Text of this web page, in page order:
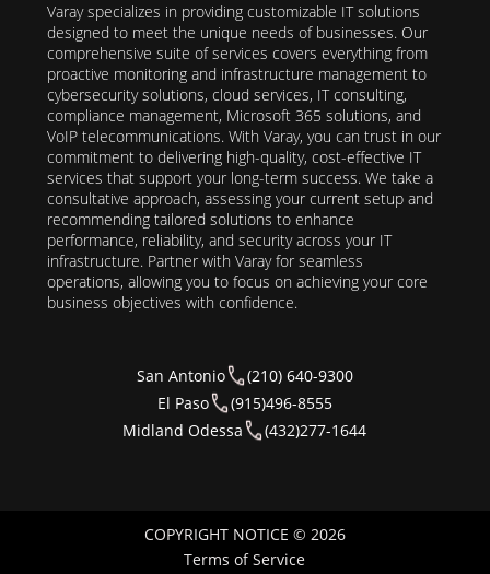
Varay specializes in providing customizable IT solutions
designed to meet the unique needs of businesses. Our
comprehensive suite of services covers everything from
proactive monitoring and infrastructure management to
cybersecurity solutions, cloud services, IT consulting,
compliance management, Microsoft 365 solutions, and
VoIP telecommunications. With Varay, you can trust in our
commitment to delivering high-quality, cost-effective IT
services that support your long-term success. We take a
consultative approach, assessing your current setup and
recommending tailored solutions to enhance
performance, reliability, and security across your IT
infrastructure. Partner with Varay for seamless
operations, allowing you to focus on achieving your core
business objectives with confidence.
San Antonio
(210) 640-9300
El Paso
(915)496-8555
Midland Odessa
(432)277-1644
COPYRIGHT NOTICE © 2026
Terms of Service